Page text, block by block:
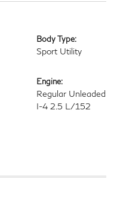
Body Type:
Sport Utility
Engine:
Regular Unleaded
I-4 2.5 L/152